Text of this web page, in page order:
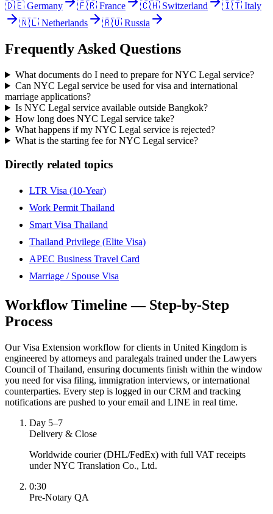
🇩🇪 Germany 🇫🇷 France 🇨🇭 Switzerland 🇮🇹 Italy
🇳🇱 Netherlands 🇷🇺 Russia
Frequently Asked Questions
What documents do I need to prepare for NYC Legal service?
Can NYC Legal service be used for visa and international
marriage applications?
Is NYC Legal service available outside Bangkok?
How long does NYC Legal service take?
What happens if my NYC Legal service is rejected?
What is the starting fee for NYC Legal service?
Directly related topics
LTR Visa (10-Year)
Work Permit Thailand
Smart Visa Thailand
Thailand Privilege (Elite Visa)
APEC Business Travel Card
Marriage / Spouse Visa
Workflow Timeline — Step-by-Step
Process
Our Visa Extension workflow for clients in United Kingdom is
engineered by attorneys and paralegals trained under the Lawyers
Council of Thailand, ensuring documents finish within the window
you need for visa filing, immigration interviews, or international
counterparties. Every step is logged in our CRM and tracking
notifications are pushed to your email and LINE in real time.
Day 5–7
Delivery & Close
Worldwide courier (DHL/FedEx) with full VAT receipts
under NYC Translation Co., Ltd.
0:30
Pre-Notary QA